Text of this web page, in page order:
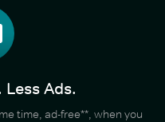
Ads.
time, ad-free**, when you